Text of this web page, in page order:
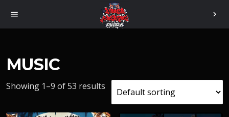
menu chevron_right
MUSIC
Showing 1–9 of 53 results